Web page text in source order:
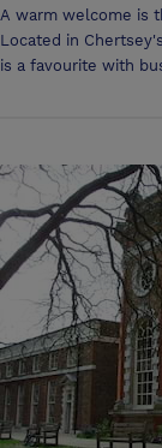
A warm welcome is
Located in
is a favourite with
business meeting/